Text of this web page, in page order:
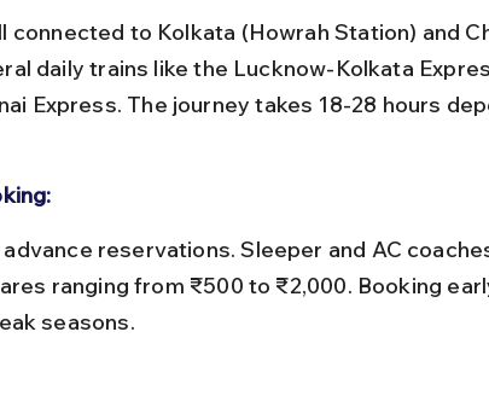
daily trains like the Lucknow-Kolkata
Express. The journey takes 18-28 hours
ranging from ₹500 to ₹2,000. Booking
seasons.